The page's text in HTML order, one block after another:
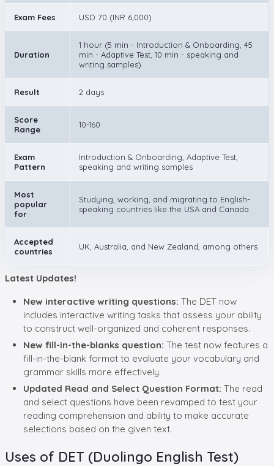
Exam Fees USD 70 (INR 6,000)
Duration
1 hour (5 min - Introduction & Onboarding, 45
min - Adaptive Test, 10 min - speaking and
writing samples)
Result 2 days
Score
Range
10-160
Exam
Pattern
Introduction & Onboarding, Adaptive Test,
speaking and writing samples
Most
popular
for
Studying, working, and migrating to English-
speaking countries like the USA and Canada
Accepted
countries
UK, Australia, and New Zealand, among others
Latest Updates!
New interactive writing questions: The DET now
includes interactive writing tasks that assess your ability
to construct well-organized and coherent responses.
New fill-in-the-blanks question: The test now features a
fill-in-the-blank format to evaluate your vocabulary and
grammar skills more effectively.
Updated Read and Select Question Format: The read
and select questions have been revamped to test your
reading comprehension and ability to make accurate
selections based on the given text.
Uses of DET (Duolingo English Test)